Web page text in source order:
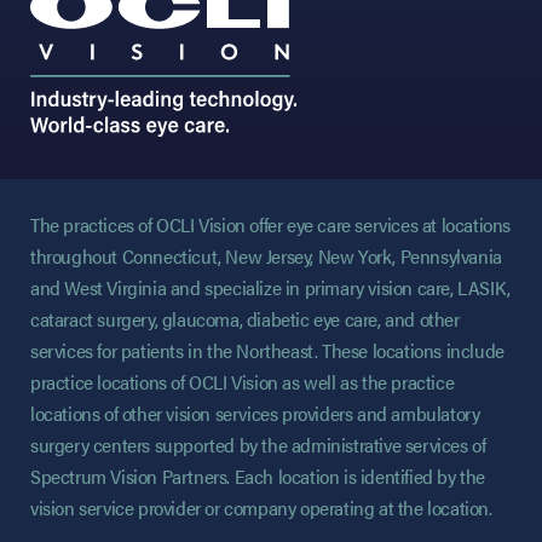
The practices of OCLI Vision offer eye care services at locations
throughout Connecticut, New Jersey, New York, Pennsylvania
and West Virginia and specialize in primary vision care, LASIK,
cataract surgery, glaucoma, diabetic eye care, and other
services for patients in the Northeast. These locations include
practice locations of OCLI Vision as well as the practice
locations of other vision services providers and ambulatory
surgery centers supported by the administrative services of
Spectrum Vision Partners. Each location is identified by the
vision service provider or company operating at the location.